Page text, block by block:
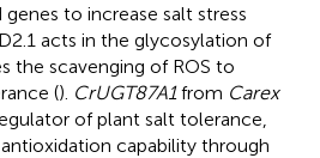
to increase salt stress
acts in the glycosylation of
the scavenging of ROS to
(). CrUGT87A1from Carex
of plant salt tolerance,
capability through